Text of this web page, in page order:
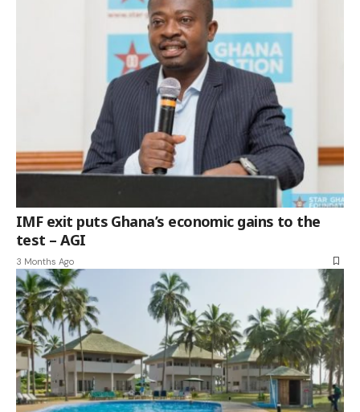
IMF exit puts Ghana’s economic gains to the
test – AGI
3 Months Ago